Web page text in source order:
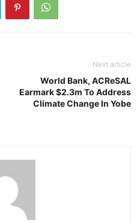
Next article
World Bank, ACReSAL
Earmark $2.3m To Address
Climate Change In Yobe